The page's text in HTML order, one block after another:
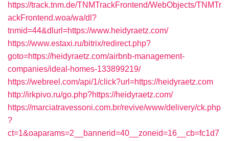
https://track.tnm.de/TNMTrackFrontend/WebObjects/TNMTr
ackFrontend.woa/wa/dl?
tnmid=44&dlurl=https://www.heidyraetz.com/
https://www.estaxi.ru/bitrix/redirect.php?
goto=https://heidyraetz.com/airbnb-management-
companies/ideal-homes-133899219/
https://webreel.com/api/1/click?url=https://heidyraetz.com
http://irkpivo.ru/go.php?https://heidyraetz.com/
https://marciatravessoni.com.br/revive/www/delivery/ck.php
?
ct=1&oaparams=2__bannerid=40__zoneid=16__cb=fc1d7